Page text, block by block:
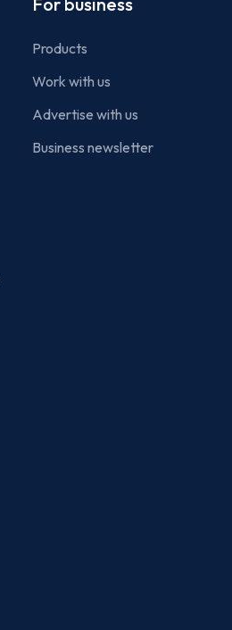
Products
Work with us
Advertise with us
Business newsletter